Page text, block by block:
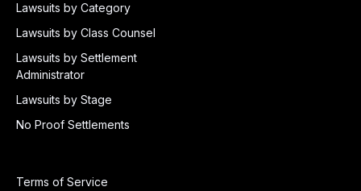
Lawsuits by Category
Lawsuits by Class Counsel
Lawsuits by Settlement
Administrator
Lawsuits by Stage
No Proof Settlements
Terms of Service